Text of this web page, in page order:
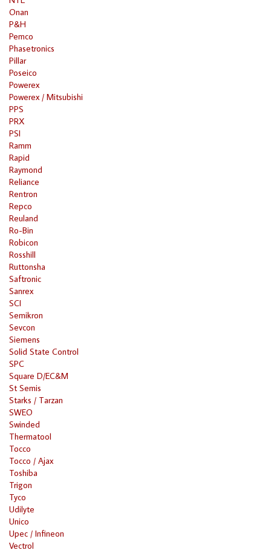
Onan
P&H
Pemco
Phasetronics
Pillar
Poseico
Powerex
Powerex / Mitsubishi
PPS
PRX
PSI
Ramm
Rapid
Raymond
Reliance
Rentron
Repco
Reuland
Ro-Bin
Robicon
Rosshill
Ruttonsha
Saftronic
Sanrex
SCI
Semikron
Sevcon
Siemens
Solid State Control
SPC
Square D/EC&M
St Semis
Starks / Tarzan
SWEO
Swinded
Thermatool
Tocco
Tocco / Ajax
Toshiba
Trigon
Tyco
Udilyte
Unico
Upec / Infineon
Vectrol